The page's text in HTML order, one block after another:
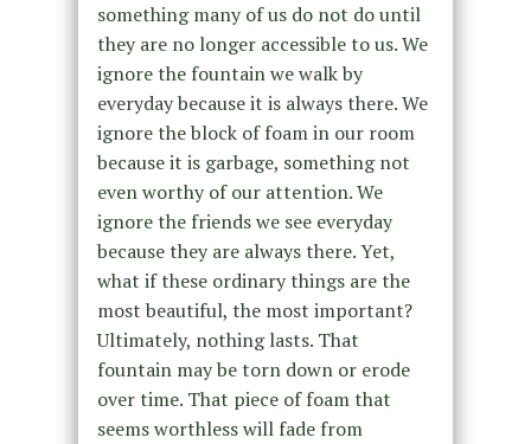
something many of us do not do until
they are no longer accessible to us. We
ignore the fountain we walk by
everyday because it is always there. We
ignore the block of foam in our room
because it is garbage, something not
even worthy of our attention. We
ignore the friends we see everyday
because they are always there. Yet,
what if these ordinary things are the
most beautiful, the most important?
Ultimately, nothing lasts. That
fountain may be torn down or erode
over time. That piece of foam that
seems worthless will fade from